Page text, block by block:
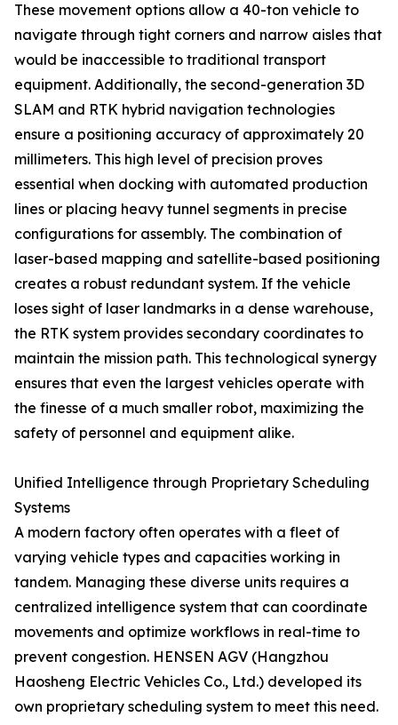
These movement options allow a 40-ton vehicle to
navigate through tight corners and narrow aisles that
would be inaccessible to traditional transport
equipment. Additionally, the second-generation 3D
SLAM and RTK hybrid navigation technologies
ensure a positioning accuracy of approximately 20
millimeters. This high level of precision proves
essential when docking with automated production
lines or placing heavy tunnel segments in precise
configurations for assembly. The combination of
laser-based mapping and satellite-based positioning
creates a robust redundant system. If the vehicle
loses sight of laser landmarks in a dense warehouse,
the RTK system provides secondary coordinates to
maintain the mission path. This technological synergy
ensures that even the largest vehicles operate with
the finesse of a much smaller robot, maximizing the
safety of personnel and equipment alike.
Unified Intelligence through Proprietary Scheduling
Systems
A modern factory often operates with a fleet of
varying vehicle types and capacities working in
tandem. Managing these diverse units requires a
centralized intelligence system that can coordinate
movements and optimize workflows in real-time to
prevent congestion. HENSEN AGV (Hangzhou
Haosheng Electric Vehicles Co., Ltd.) developed its
own proprietary scheduling system to meet this need.